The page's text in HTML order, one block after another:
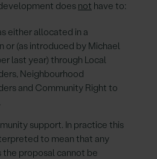
does not have to:
either allocated in a
or (as introduced by Michael
last year) through Local
Neighbourhood
and Community Right to
support. In practice this
to mean that any
the proposal cannot be